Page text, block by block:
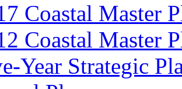
Coastal Master
Coastal Master
Year Strategic